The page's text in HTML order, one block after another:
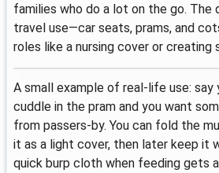
families who do a lot on the go. The
travel use—car seats, prams, and
roles like a nursing cover or creating
A small example of real-life use: say
cuddle in the pram and you want
from passers-by. You can fold the
it as a light cover, then later keep it
quick burp cloth when feeding gets